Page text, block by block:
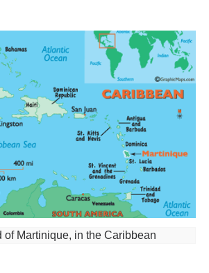
of Martinique, in the Caribbean